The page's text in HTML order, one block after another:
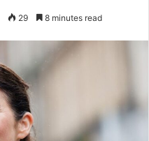
29 8 minutes read